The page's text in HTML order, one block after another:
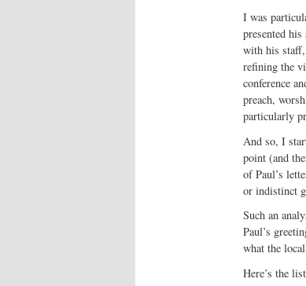
I was
presented
with his staff,
refining the
conference
preach,
particularly
And so, I
point (and
of Paul’s
or indistinct
Such an
Paul’s
what the
Here’s the